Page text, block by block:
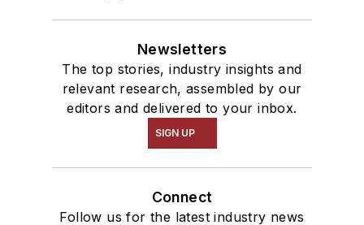
Newsletters
The top stories, industry insights and
relevant research, assembled by our
editors and delivered to your inbox.
SIGN UP
Connect
Follow us for the latest industry news